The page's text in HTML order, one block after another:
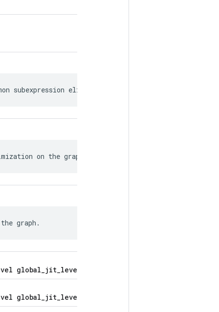
subexpression elimination.
on the graph.
graph.
global_jit_level = 5;
global_jit_level = 5;